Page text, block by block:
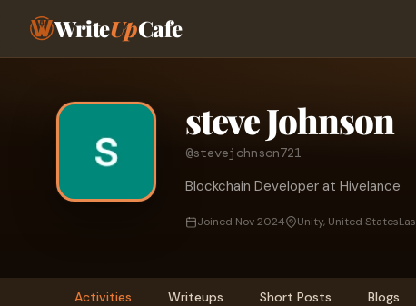
WriteUpCafe
steve Johnson
@stevejohnson721
Blockchain Developer at Hivelance
Joined Nov 2024 Unity, United States
Activities Writeups Short Posts Blogs